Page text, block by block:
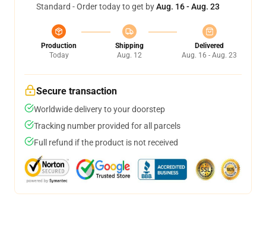
Standard - Order today to get byAug. 16 - Aug. 23
Production
Today
Shipping
Aug. 12
Delivered
Aug. 16 - Aug. 23
Secure transaction
Worldwide delivery to your doorstep
Tracking number provided for all parcels
Full refund if the product is not received